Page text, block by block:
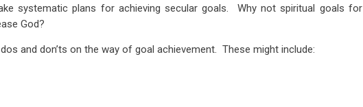
systematic plans for achieving secular goals. Why not spiritual goals for
God?
and don’ts on the way of goal achievement. These might include: